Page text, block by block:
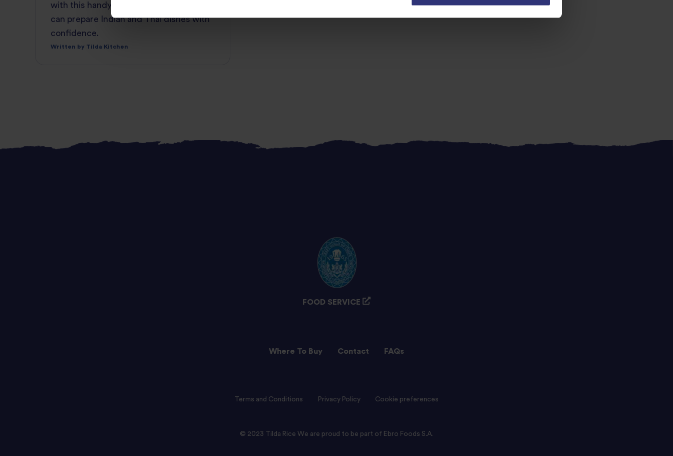
with this handy Tilda Rice guide so you
can prepare Indian and Thai dishes with
confidence.
Written by Tilda Kitchen
FOOD SERVICE
Where To Buy Contact FAQs
Terms and Conditions Privacy Policy Cookie preferences
© 2023 Tilda Rice We are proud to be part of Ebro Foods S.A.